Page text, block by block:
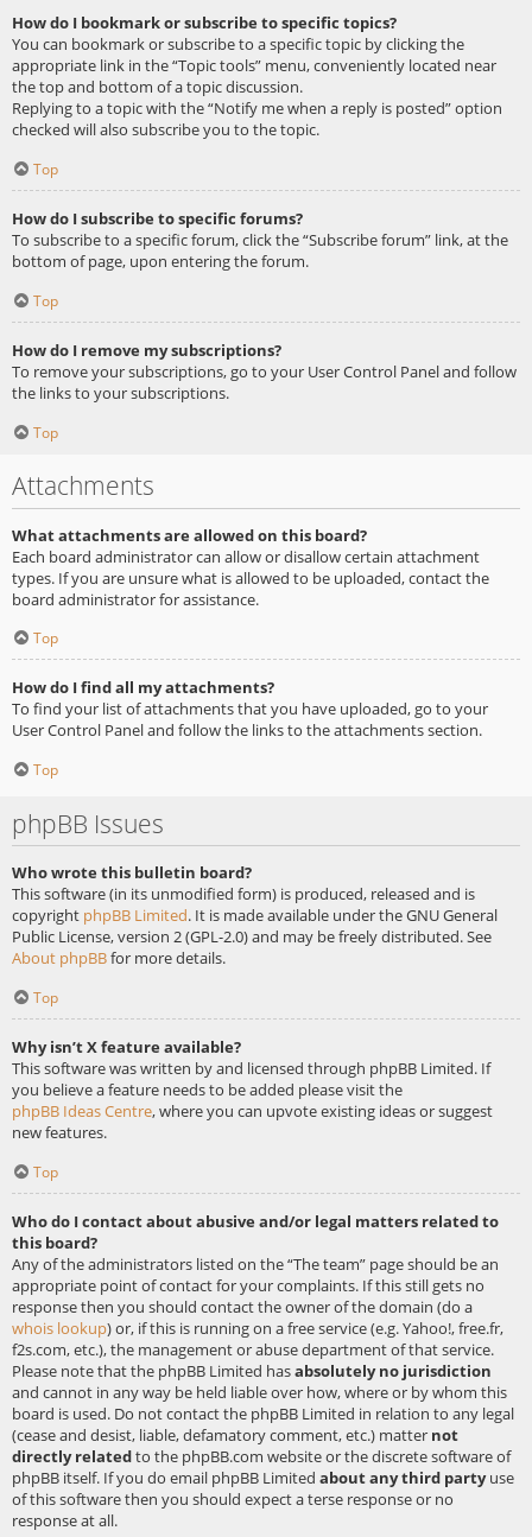
How do I bookmark or subscribe to specific topics?
You can bookmark or subscribe to a specific topic by clicking the
appropriate link in the “Topic tools” menu, conveniently located near
the top and bottom of a topic discussion.
Replying to a topic with the “Notify me when a reply is posted” option
checked will also subscribe you to the topic.
Top
How do I subscribe to specific forums?
To subscribe to a specific forum, click the “Subscribe forum” link, at the
bottom of page, upon entering the forum.
Top
How do I remove my subscriptions?
To remove your subscriptions, go to your User Control Panel and follow
the links to your subscriptions.
Top
Attachments
What attachments are allowed on this board?
Each board administrator can allow or disallow certain attachment
types. If you are unsure what is allowed to be uploaded, contact the
board administrator for assistance.
Top
How do I find all my attachments?
To find your list of attachments that you have uploaded, go to your
User Control Panel and follow the links to the attachments section.
Top
phpBB Issues
Who wrote this bulletin board?
This software (in its unmodified form) is produced, released and is
copyright phpBB Limited. It is made available under the GNU General
Public License, version 2 (GPL-2.0) and may be freely distributed. See
About phpBBfor more details.
Top
Why isn’t X feature available?
This software was written by and licensed through phpBB Limited. If
you believe a feature needs to be added please visit the
phpBB Ideas Centre, where you can upvote existing ideas or suggest
new features.
Top
Who do I contact about abusive and/or legal matters related to
this board?
Any of the administrators listed on the “The team” page should be an
appropriate point of contact for your complaints. If this still gets no
response then you should contact the owner of the domain (do a
whois lookup) or, if this is running on a free service (e.g. Yahoo!, free.fr,
f2s.com, etc.), the management or abuse department of that service.
Please note that the phpBB Limited hasabsolutely no jurisdiction
and cannot in any way be held liable over how, where or by whom this
board is used. Do not contact the phpBB Limited in relation to any legal
(cease and desist, liable, defamatory comment, etc.) matter not
directly relatedto the phpBB.com website or the discrete software of
phpBB itself. If you do email phpBB Limited about any third partyuse
of this software then you should expect a terse response or no
response at all.